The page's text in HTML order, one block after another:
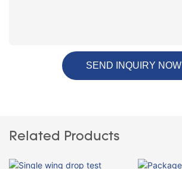
SEND INQUIRY NOW
Related Products